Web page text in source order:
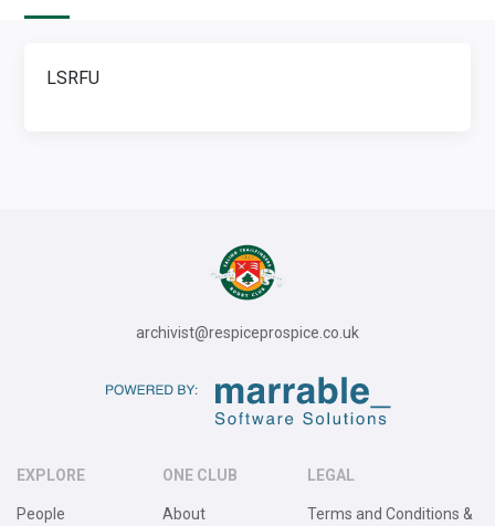
LSRFU
archivist@respiceprospice.co.uk
EXPLORE
People
ONE CLUB
About
LEGAL
Terms and Conditions &